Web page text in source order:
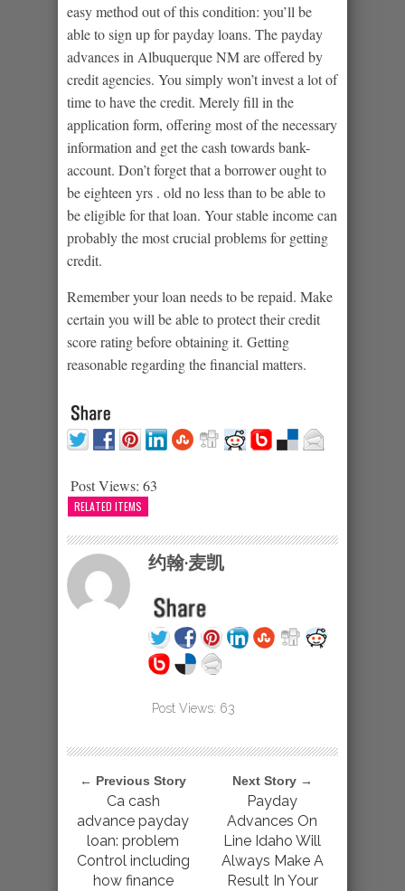
easy method out of this condition: you’ll be
able to sign up for payday loans. The payday
advances in Albuquerque NM are offered by
credit agencies. You simply won’t invest a lot of
time to have the credit. Merely fill in the
application form, offering most of the necessary
information and get the cash towards bank-
account. Don’t forget that a borrower ought to
be eighteen yrs . old no less than to be able to
be eligible for that loan. Your stable income can
probably the most crucial problems for getting
credit.
Remember your loan needs to be repaid. Make
certain you will be able to protect their credit
score rating before obtaining it. Getting
reasonable regarding the financial matters.
Post Views: 63
RELATED ITEMS
约翰·麦凯
Post Views: 63
← Previous Story
Ca cash
advance payday
loan: problem
Control including
how finance
Next Story →
Payday
Advances On
Line Idaho Will
Always Make A
Result In Your